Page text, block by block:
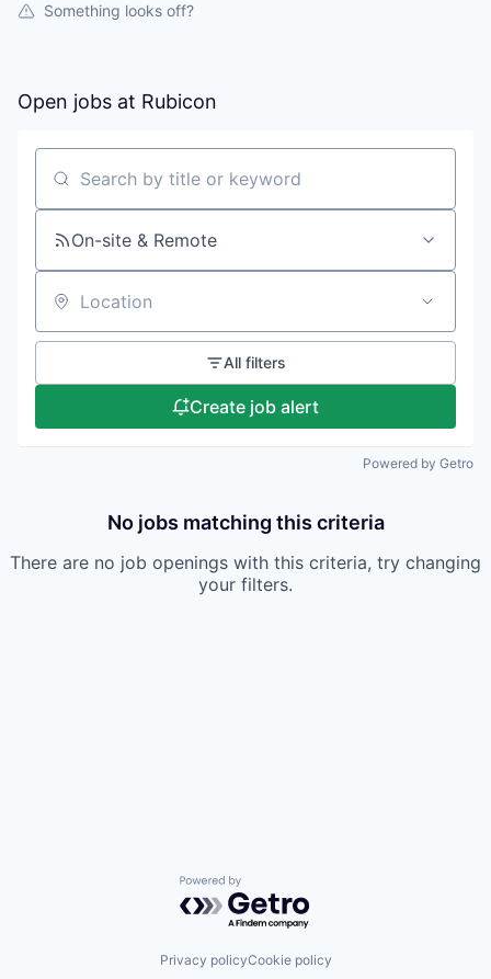
Something looks off?
Open jobs at Rubicon
Search by title or keyword
On-site & Remote
Location
All filters
Create job alert
Powered by Getro
No jobs matching this criteria
There are no job openings with this criteria, try changing
your filters.
Powered by Getro.com
Privacy policyCookie policy